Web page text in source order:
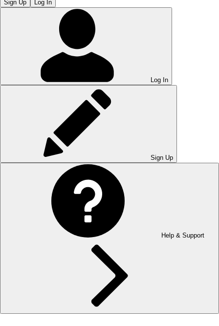
Sign Up Log In
Log In
Sign Up
Help & Support